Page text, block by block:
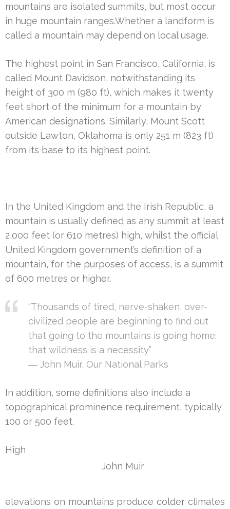
mountains are isolated summits, but most occur
in huge mountain ranges.Whether a landform is
called a mountain may depend on local usage.
The highest point in San Francisco, California, is
called Mount Davidson, notwithstanding its
height of 300 m (980 ft), which makes it twenty
feet short of the minimum for a mountain by
American designations. Similarly, Mount Scott
outside Lawton, Oklahoma is only 251 m (823 ft)
from its base to its highest point.
In the United Kingdom and the Irish Republic, a
mountain is usually defined as any summit at least
2,000 feet (or 610 metres) high, whilst the official
United Kingdom government’s definition of a
mountain, for the purposes of access, is a summit
of 600 metres or higher.
“Thousands of tired, nerve-shaken, over-
civilized people are beginning to find out
that going to the mountains is going home;
that wildness is a necessity”
― John Muir, Our National Parks
In addition, some definitions also include a
topographical prominence requirement, typically
100 or 500 feet.
John Muir
High
elevations on mountains produce colder climates